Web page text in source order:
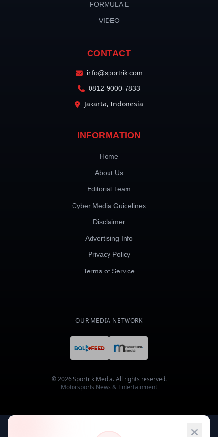
FORMULA E
VIDEO
CONTACT
info@sportrik.com
0812-9000-7833
Jakarta, Indonesia
INFORMATION
Home
About Us
Editorial Team
Cyber Media Guidelines
Disclaimer
Advertising Info
Privacy Policy
Terms of Service
OUR MEDIA NETWORK
© 2026 Sportrik Media. All rights reserved.
Motorsports News & Entertainment